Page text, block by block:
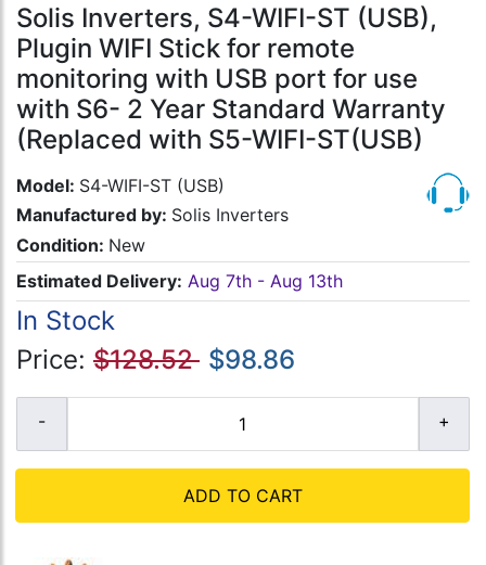
Solis Inverters, S4-WIFI-ST (USB),
Plugin WIFI Stick for remote
monitoring with USB port for use
with S6- 2 Year Standard Warranty
(Replaced with S5-WIFI-ST(USB)
Model: S4-WIFI-ST (USB)
Manufactured by: Solis Inverters
Condition: New
Estimated Delivery: Aug 7th - Aug 13th
In Stock
Price: $128.52 $98.86
ADD TO CART